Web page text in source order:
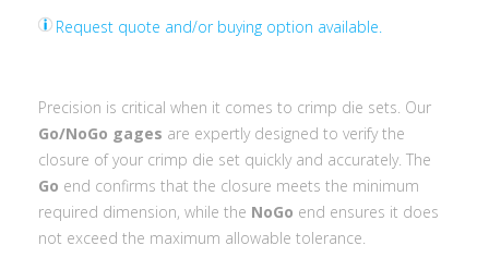
Request quote and/or buying option available.
Precision is critical when it comes to crimp die sets. Our
Go/NoGo gages are expertly designed to verify the
closure of your crimp die set quickly and accurately. The
Go end confirms that the closure meets the minimum
required dimension, while the NoGo end ensures it does
not exceed the maximum allowable tolerance.